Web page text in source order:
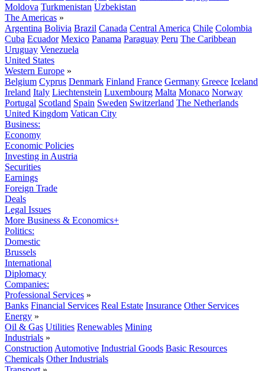
Moldova Turkmenistan Uzbekistan
The Americas »
Argentina Bolivia Brazil Canada Central America Chile Colombia
Cuba Ecuador Mexico Panama Paraguay Peru The Caribbean
Uruguay Venezuela
United States
Western Europe »
Belgium Cyprus Denmark Finland France Germany Greece Iceland
Ireland Italy Liechtenstein Luxembourg Malta Monaco Norway
Portugal Scotland Spain Sweden Switzerland The Netherlands
United Kingdom Vatican City
Business:
Economy
Economic Policies
Investing in Austria
Securities
Earnings
Foreign Trade
Deals
Legal Issues
More Business & Economics+
Politics:
Domestic
Brussels
International
Diplomacy
Companies:
Professional Services »
Banks Financial Services Real Estate Insurance Other Services
Energy »
Oil & Gas Utilities Renewables Mining
Industrials »
Construction Automotive Industrial Goods Basic Resources
Chemicals Other Industrials